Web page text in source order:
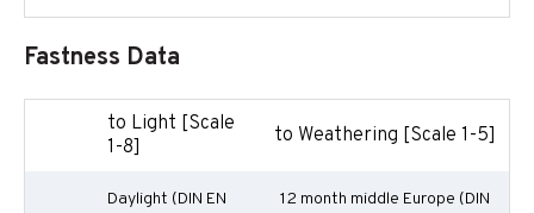
Fastness Data
to Light [Scale
1-8]
to Weathering [Scale 1-5]
Daylight (DIN EN
12 month middle Europe (DIN